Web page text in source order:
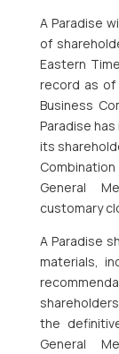
A Paradise
of
Eastern
record as
Business
Paradise
its
General
customary
A Paradise
materials,
shareholders
the
General